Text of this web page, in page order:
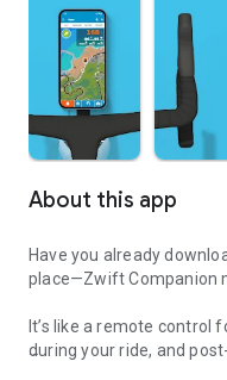
About this app
Have you already
place—Zwift Companion
It’s like a remote control
during your ride, and